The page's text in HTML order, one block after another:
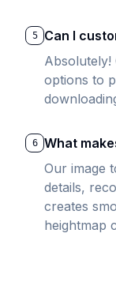
5
Can I
Absolutely!
options to
6
What
Our image
details,
creates
heightmap